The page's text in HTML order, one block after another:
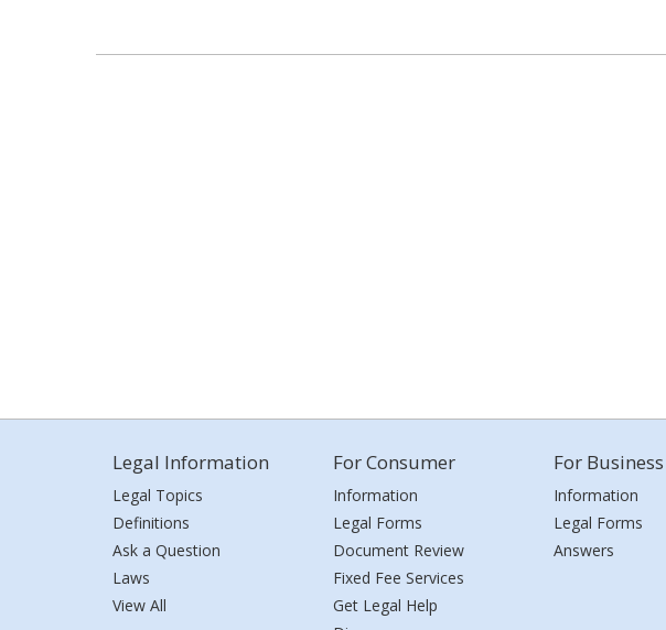
Legal Information
Legal Topics
Definitions
Ask a Question
Laws
View All
For Consumer
Information
Legal Forms
Document Review
Fixed Fee Services
Get Legal Help
For Business
Information
Legal Forms
Answers